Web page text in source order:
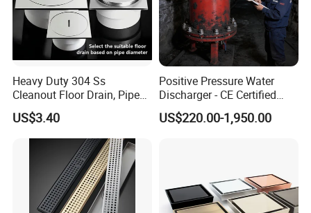
Heavy Duty 304 Ss
Cleanout Floor Drain, Pipe
Inspection Debris Clearing
Port
US$3.40
Positive Pressure Water
Discharger - CE Certified
Pneumatic Drainer System
US$220.00-1,950.00